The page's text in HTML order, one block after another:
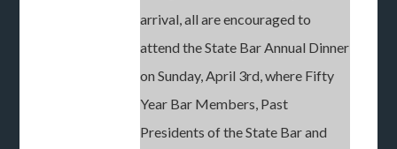
arrival, all are encouraged to
attend the State Bar Annual Dinner
on Sunday, April 3rd, where Fifty
Year Bar Members, Past
Presidents of the State Bar and